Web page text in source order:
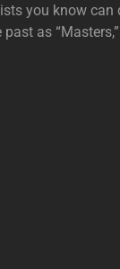
you know
as